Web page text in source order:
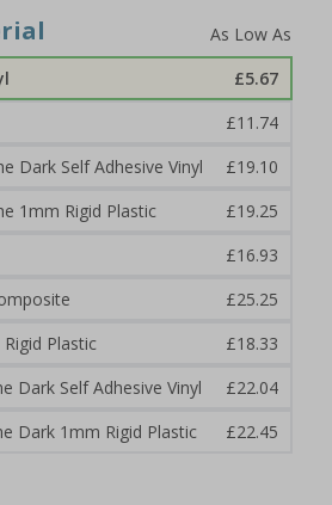
£5.67
£11.74
Dark Self Adhesive Vinyl
£19.10
1mm Rigid Plastic
£19.25
£16.93
£25.25
Plastic
£18.33
Dark Self Adhesive Vinyl
£22.04
Dark 1mm Rigid Plastic
£22.45